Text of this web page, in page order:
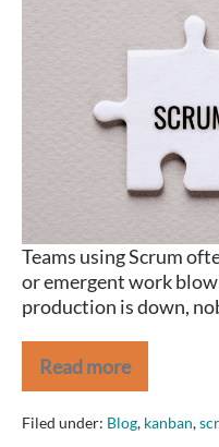
up
because
Operational
Issues?
the
day
with
Teams using Scrum
or emergent work
production is down,
Read more
Are
your
Sprints
blowing
Filed under: Blog, kanban,